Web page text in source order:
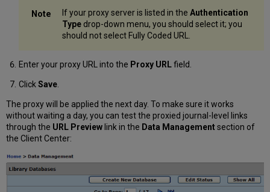
If your proxy server is listed in the Authentication
Typedrop-down menu, you should select it; you
should not select Fully Coded URL.
Enter your proxy URL into the Proxy URLfield.
Click Save.
The proxy will be applied the next day. To make sure it works
without waiting a day, you can test the proxied journal-level links
through the URL Preview link in the Data Managementsection of
the Client Center: